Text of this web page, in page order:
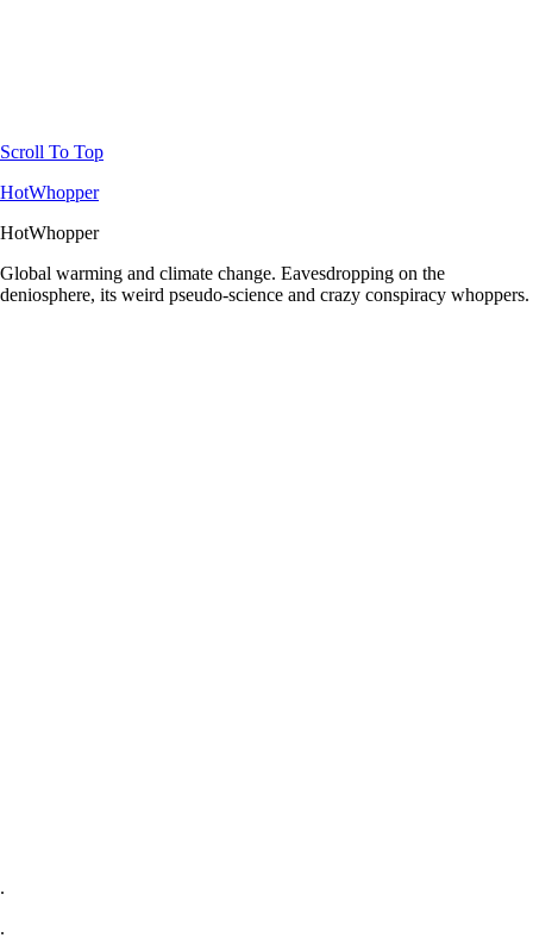
Scroll To Top
HotWhopper
HotWhopper
Global warming and climate change. Eavesdropping on the
deniosphere, its weird pseudo-science and crazy conspiracy whoppers.
.
.